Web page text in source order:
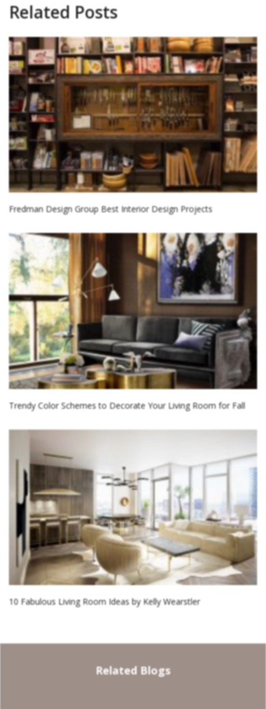
Related Posts
Fredman Design Group Best Interior Design Projects
Trendy Color Schemes to Decorate Your Living Room for Fall
10 Fabulous Living Room Ideas by Kelly Wearstler
Related Blogs